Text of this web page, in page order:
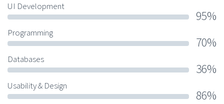
UI Development
95%
Programming
70%
Databases
36%
Usability & Design
86%